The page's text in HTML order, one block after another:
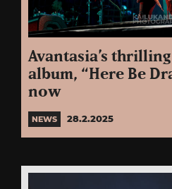
Avantasia’s
album, “Here Be
now
NEWS 28.2.2025